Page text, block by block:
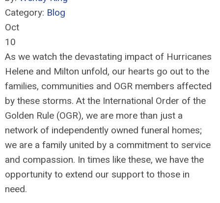
Category: Blog
Oct
10
As we watch the devastating impact of Hurricanes
Helene and Milton unfold, our hearts go out to the
families, communities and OGR members affected
by these storms. At the International Order of the
Golden Rule (OGR), we are more than just a
network of independently owned funeral homes;
we are a family united by a commitment to service
and compassion. In times like these, we have the
opportunity to extend our support to those in
need.